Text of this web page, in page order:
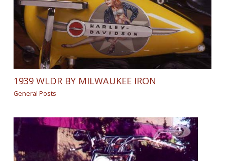
1939 WLDR BY MILWAUKEE IRON
General Posts